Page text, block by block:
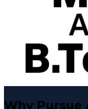
Why Pursue